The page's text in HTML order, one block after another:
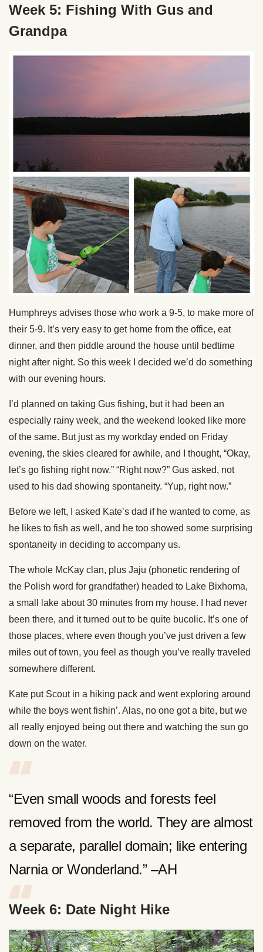
Week 5: Fishing With Gus and
Grandpa
Humphreys advises those who work a 9-5, to make more of
their 5-9. It’s very easy to get home from the office, eat
dinner, and then piddle around the house until bedtime
night after night. So this week I decided we’d do something
with our evening hours.
I’d planned on taking Gus fishing, but it had been an
especially rainy week, and the weekend looked like more
of the same. But just as my workday ended on Friday
evening, the skies cleared for awhile, and I thought, “Okay,
let’s go fishing right now.” “Right now?” Gus asked, not
used to his dad showing spontaneity. “Yup, right now.”
Before we left, I asked Kate’s dad if he wanted to come, as
he likes to fish as well, and he too showed some surprising
spontaneity in deciding to accompany us.
The whole McKay clan, plus Jaju (phonetic rendering of
the Polish word for grandfather) headed to Lake Bixhoma,
a small lake about 30 minutes from my house. I had never
been there, and it turned out to be quite bucolic. It’s one of
those places, where even though you’ve just driven a few
miles out of town, you feel as though you’ve really traveled
somewhere different.
Kate put Scout in a hiking pack and went exploring around
while the boys went fishin’. Alas, no one got a bite, but we
all really enjoyed being out there and watching the sun go
down on the water.
“Even small woods and forests feel
removed from the world. They are almost
a separate, parallel domain; like entering
Narnia or Wonderland.” –AH
Week 6: Date Night Hike